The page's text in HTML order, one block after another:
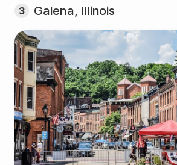
3 Galena, Illinois